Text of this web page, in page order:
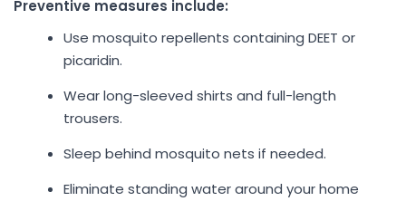
Preventive measures include:
Use mosquito repellents containing DEET or
picaridin.
Wear long-sleeved shirts and full-length
trousers.
Sleep behind mosquito nets if needed.
Eliminate standing water around your home